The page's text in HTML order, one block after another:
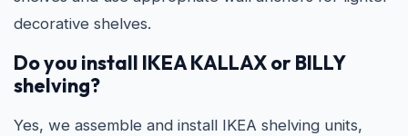
decorative shelves.
Do you install IKEA KALLAX or BILLY
shelving?
Yes, we assemble and install IKEA shelving units,